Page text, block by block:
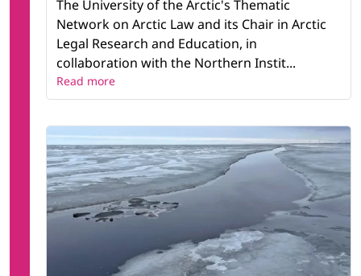
The University of the Arctic's Thematic
Network on Arctic Law and its Chair in Arctic
Legal Research and Education, in
collaboration with the Northern Instit...
Read more